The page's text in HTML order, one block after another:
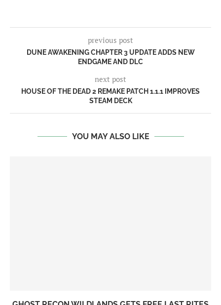
previous post
DUNE AWAKENING CHAPTER 3 UPDATE ADDS NEW
ENDGAME AND DLC
next post
HOUSE OF THE DEAD 2 REMAKE PATCH 1.1.1 IMPROVES
STEAM DECK
YOU MAY ALSO LIKE